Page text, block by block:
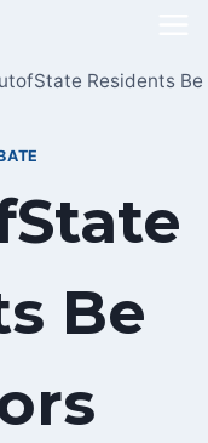
Residents Be
Be